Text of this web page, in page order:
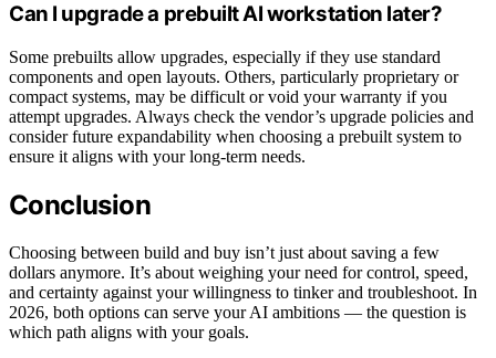
Can I upgrade a prebuilt AI workstation later?
Some prebuilts allow upgrades, especially if they use standard
components and open layouts. Others, particularly proprietary or
compact systems, may be difficult or void your warranty if you
attempt upgrades. Always check the vendor’s upgrade policies and
consider future expandability when choosing a prebuilt system to
ensure it aligns with your long-term needs.
Conclusion
Choosing between build and buy isn’t just about saving a few
dollars anymore. It’s about weighing your need for control, speed,
and certainty against your willingness to tinker and troubleshoot. In
2026, both options can serve your AI ambitions — the question is
which path aligns with your goals.